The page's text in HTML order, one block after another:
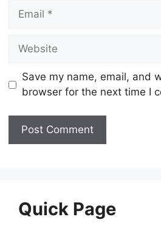
Email
Website
Save my name, email, and
browser for the next time I
Quick Page